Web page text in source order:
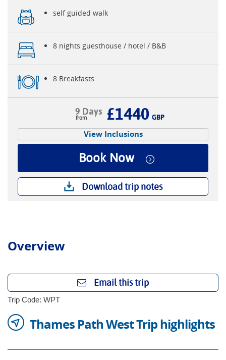
self guided walk
8 nights guesthouse / hotel / B&B
8 Breakfasts
9 Days £1440 GBP
View Inclusions
Book Now
Download trip notes
Overview
Email this trip
Trip Code: WPT
Thames Path West Trip highlights